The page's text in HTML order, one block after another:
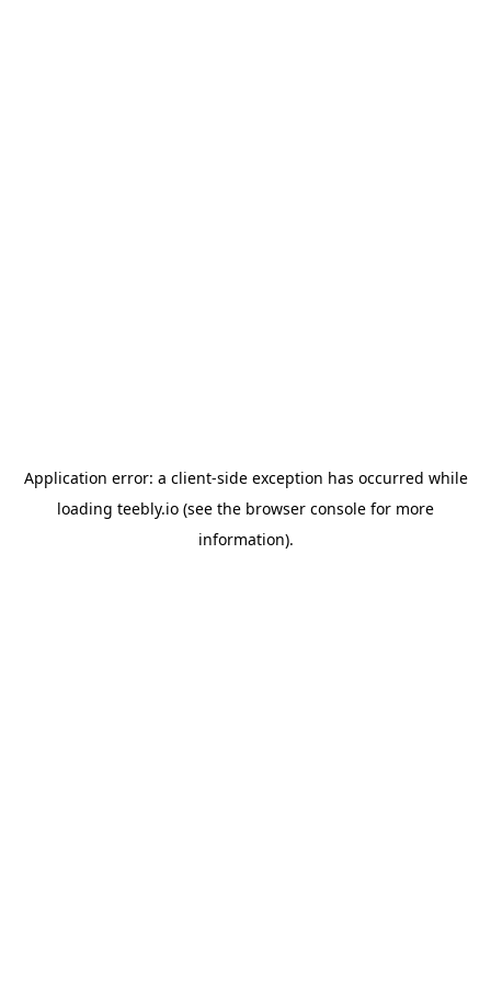
Application error: a client-side exception has occurred while
loading teebly.io (see the browser console for more
information).